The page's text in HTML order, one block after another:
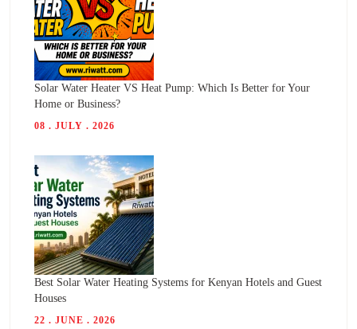
Solar Water Heater VS Heat Pump: Which Is Better for Your
Home or Business?
08 . JULY . 2026
Best Solar Water Heating Systems for Kenyan Hotels and Guest
Houses
22 . JUNE . 2026